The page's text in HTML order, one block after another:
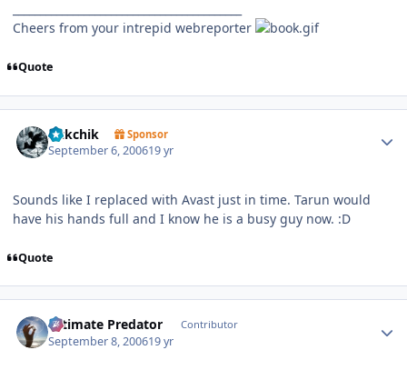
Cheers from your intrepid webreporter
Quote
sickchik Sponsor
September 6, 200619 yr
Sounds like I replaced with Avast just in time. Tarun would
have his hands full and I know he is a busy guy now. :D
Quote
Ultimate Predator Contributor
September 8, 200619 yr